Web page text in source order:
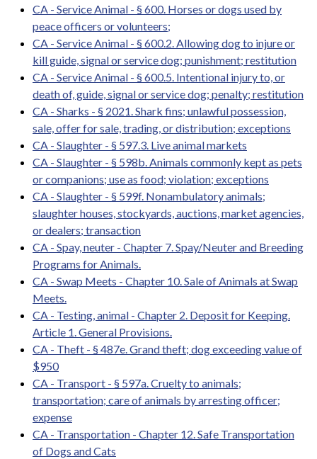
CA - Service Animal - § 600. Horses or dogs used by
peace officers or volunteers;
CA - Service Animal - § 600.2. Allowing dog to injure or
kill guide, signal or service dog; punishment; restitution
CA - Service Animal - § 600.5. Intentional injury to, or
death of, guide, signal or service dog; penalty; restitution
CA - Sharks - § 2021. Shark fins; unlawful possession,
sale, offer for sale, trading, or distribution; exceptions
CA - Slaughter - § 597.3. Live animal markets
CA - Slaughter - § 598b. Animals commonly kept as pets
or companions; use as food; violation; exceptions
CA - Slaughter - § 599f. Nonambulatory animals;
slaughter houses, stockyards, auctions, market agencies,
or dealers; transaction
CA - Spay, neuter - Chapter 7. Spay/Neuter and Breeding
Programs for Animals.
CA - Swap Meets - Chapter 10. Sale of Animals at Swap
Meets.
CA - Testing, animal - Chapter 2. Deposit for Keeping.
Article 1. General Provisions.
CA - Theft - § 487e. Grand theft; dog exceeding value of
$950
CA - Transport - § 597a. Cruelty to animals;
transportation; care of animals by arresting officer;
expense
CA - Transportation - Chapter 12. Safe Transportation
of Dogs and Cats